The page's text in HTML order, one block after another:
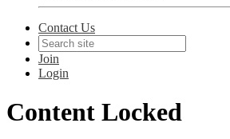
Contact Us
Join
Login
Content Locked